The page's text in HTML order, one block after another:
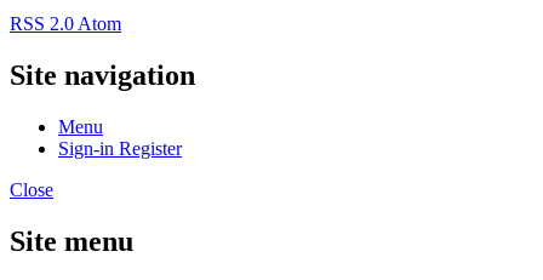
RSS 2.0 Atom
Site navigation
Menu
Sign-in Register
Close
Site menu